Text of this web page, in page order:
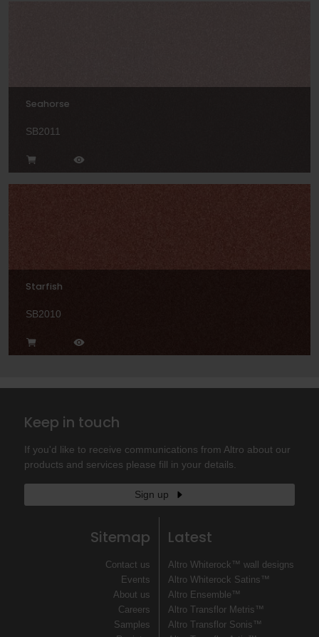
Seahorse
SB2011
Starfish
SB2010
Keep in touch
If you'd like to receive communications from Altro about our
products and services please fill in your details.
Sign up
Sitemap
Contact us
Events
About us
Careers
Samples
Latest
Altro Whiterock™ wall designs
Altro Whiterock Satins™
Altro Ensemble™
Altro Transflor Metris™
Altro Transflor Sonis™